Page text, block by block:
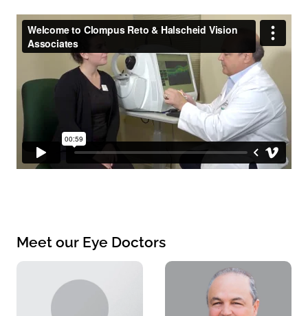
Meet our Eye Doctors